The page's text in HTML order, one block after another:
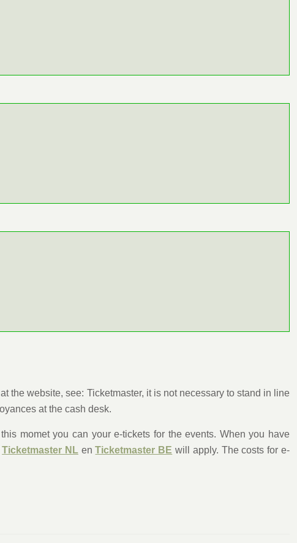
the website, see: Ticketmaster, it is not necessary to stand in line
at the cash desk.
momet you can your e-tickets for the events. When you have
Ticketmaster NLenTicketmaster BE will apply. The costs for e-